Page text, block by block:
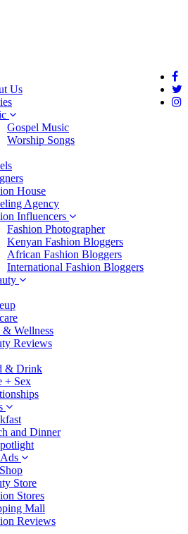
Us
Gospel Music
Worship Songs
House
Agency
Influencers
Fashion Photographer
Kenyan Fashion Bloggers
African Fashion Bloggers
International Fashion Bloggers
& Wellness
Reviews
& Drink
+ Sex
and Dinner
Store
Stores
Mall
Reviews